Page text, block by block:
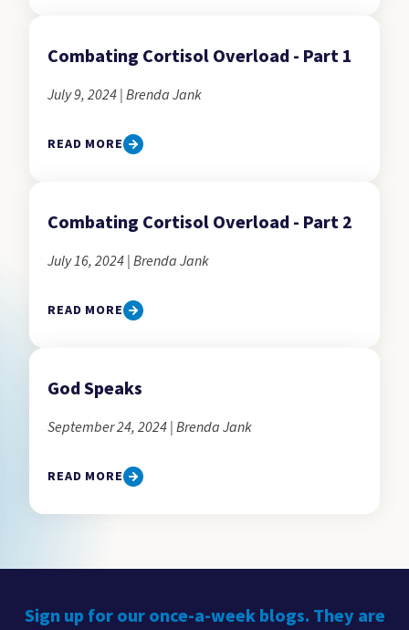
Combating Cortisol Overload - Part 1
July 9, 2024 | Brenda Jank
READ MORE
Combating Cortisol Overload - Part 2
July 16, 2024 | Brenda Jank
READ MORE
God Speaks
September 24, 2024 | Brenda Jank
READ MORE
Sign up for our once-a-week blogs. They are